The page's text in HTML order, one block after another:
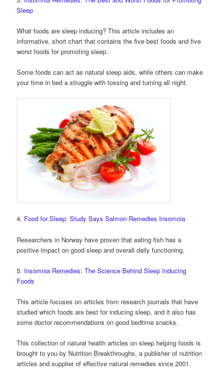
Sleep
What foods are sleep inducing? This article includes an
informative, short chart that contains the five best foods and five
worst foods for promoting sleep.
Some foods can act as natural sleep aids, while others can make
your time in bed a struggle with tossing and turning all night.
4. Food for Sleep: Study Says Salmon Remedies Insomnia
Researchers in Norway have proven that eating fish has a
positive impact on good sleep and overall daily functioning.
5. Insomnia Remedies: The Science Behind Sleep Inducing
Foods
This article focuses on articles from research journals that have
studied which foods are best for inducing sleep, and it also has
some doctor recommendations on good bedtime snacks.
This collection of natural health articles on sleep helping foods is
brought to you by Nutrition Breakthroughs, a publisher of nutrition
articles and supplier of effective natural remedies since 2001.